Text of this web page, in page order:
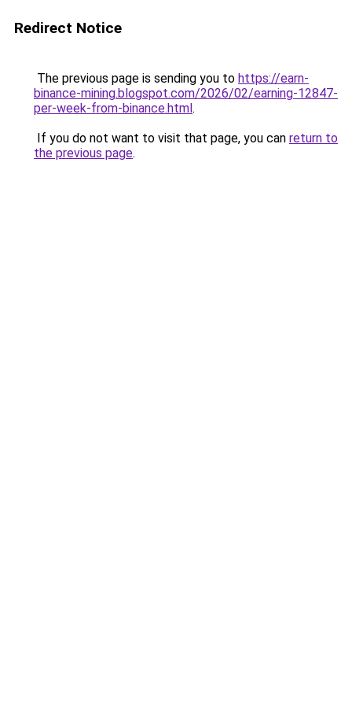
Redirect Notice
The previous page is sending you to https://earn-
binance-mining.blogspot.com/2026/02/earning-12847-
per-week-from-binance.html.
If you do not want to visit that page, you can return to
the previous page.